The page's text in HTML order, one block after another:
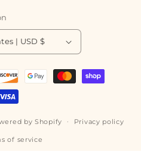
United States | USD $
by Shopify Privacy policy
of service